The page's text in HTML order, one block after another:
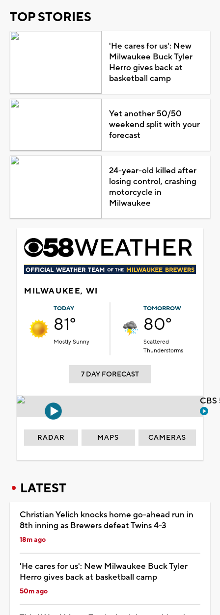
TOP STORIES
'He cares for us': New
Milwaukee Buck Tyler
Herro gives back at
basketball camp
Yet another 50/50
weekend split with your
forecast
24-year-old killed after
losing control, crashing
motorcycle in
Milwaukee
MILWAUKEE, WI
TODAY
81°
Mostly Sunny
TOMORROW
80°
Scattered
Thunderstorms
7 DAY FORECAST
RADAR MAPS CAMERAS
LATEST
Christian Yelich knocks home go-ahead run in
8th inning as Brewers defeat Twins 4-3
18m ago
'He cares for us': New Milwaukee Buck Tyler
Herro gives back at basketball camp
50m ago